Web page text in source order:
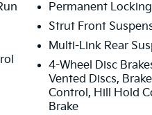
Permanent
Strut Front
Multi-Link Rear
4-Wheel Disc
Vented Discs,
Control, Hill Hold
Brake